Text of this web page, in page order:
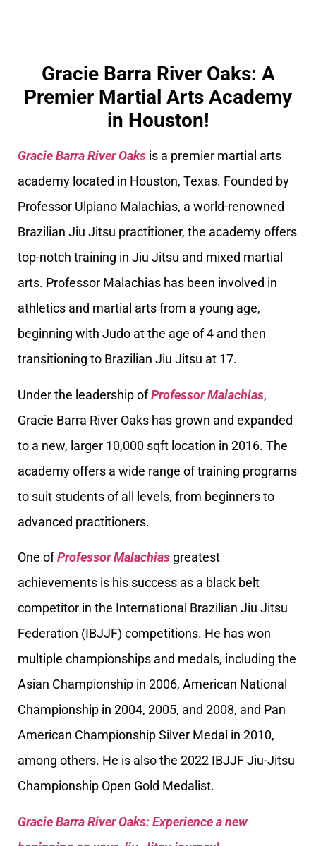
Gracie Barra River Oaks: A
Premier Martial Arts Academy
in Houston!
Gracie Barra River Oaks is a premier martial arts
academy located in Houston, Texas. Founded by
Professor Ulpiano Malachias, a world-renowned
Brazilian Jiu Jitsu practitioner, the academy offers
top-notch training in Jiu Jitsu and mixed martial
arts. Professor Malachias has been involved in
athletics and martial arts from a young age,
beginning with Judo at the age of 4 and then
transitioning to Brazilian Jiu Jitsu at 17.
Under the leadership ofProfessor Malachias,
Gracie Barra River Oaks has grown and expanded
to a new, larger 10,000 sqft location in 2016. The
academy offers a wide range of training programs
to suit students of all levels, from beginners to
advanced practitioners.
One ofProfessor Malachias greatest
achievements is his success as a black belt
competitor in the International Brazilian Jiu Jitsu
Federation (IBJJF) competitions. He has won
multiple championships and medals, including the
Asian Championship in 2006, American National
Championship in 2004, 2005, and 2008, and Pan
American Championship Silver Medal in 2010,
among others. He is also the 2022 IBJJF Jiu-Jitsu
Championship Open Gold Medalist.
Gracie Barra River Oaks: Experience a new